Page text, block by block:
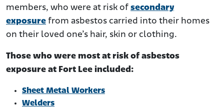
members, who were at risk of secondary
exposure from asbestos carried into their homes
on their loved one’s hair, skin or clothing.
Those who were most at risk of asbestos
exposure at Fort Lee included:
Sheet Metal Workers
Welders